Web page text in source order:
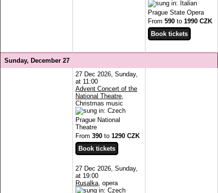
Prague State Opera
From 590 to 1990 CZK
Sunday, December 27
27 Dec 2026, Sunday,
at 11:00
Advent Concert of the
National Theatre
Christmas music
Prague National
Theatre
From 390 to 1290 CZK
27 Dec 2026, Sunday,
at 19:00
Rusalka , opera